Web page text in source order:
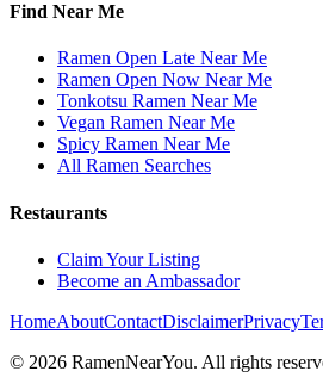
Find Near Me
Ramen Open Late Near Me
Ramen Open Now Near Me
Tonkotsu Ramen Near Me
Vegan Ramen Near Me
Spicy Ramen Near Me
All Ramen Searches
Restaurants
Claim Your Listing
Become an Ambassador
HomeAboutContactDisclaimerPrivacy
© 2026 RamenNearYou. All rights